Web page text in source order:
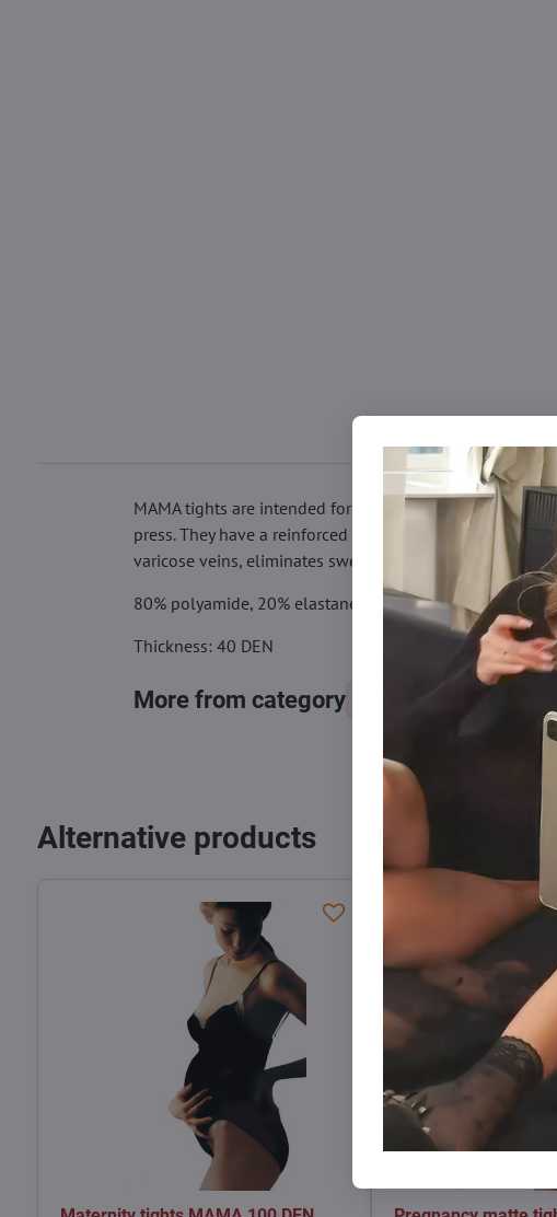
MAMA tights are intended for expectant mothers. The
press. They have a reinforced seat and toes. Thanks to
varicose veins, eliminates swelling and your legs will
80% polyamide, 20% elastane
Thickness: 40 DEN
More from category
Alternative products